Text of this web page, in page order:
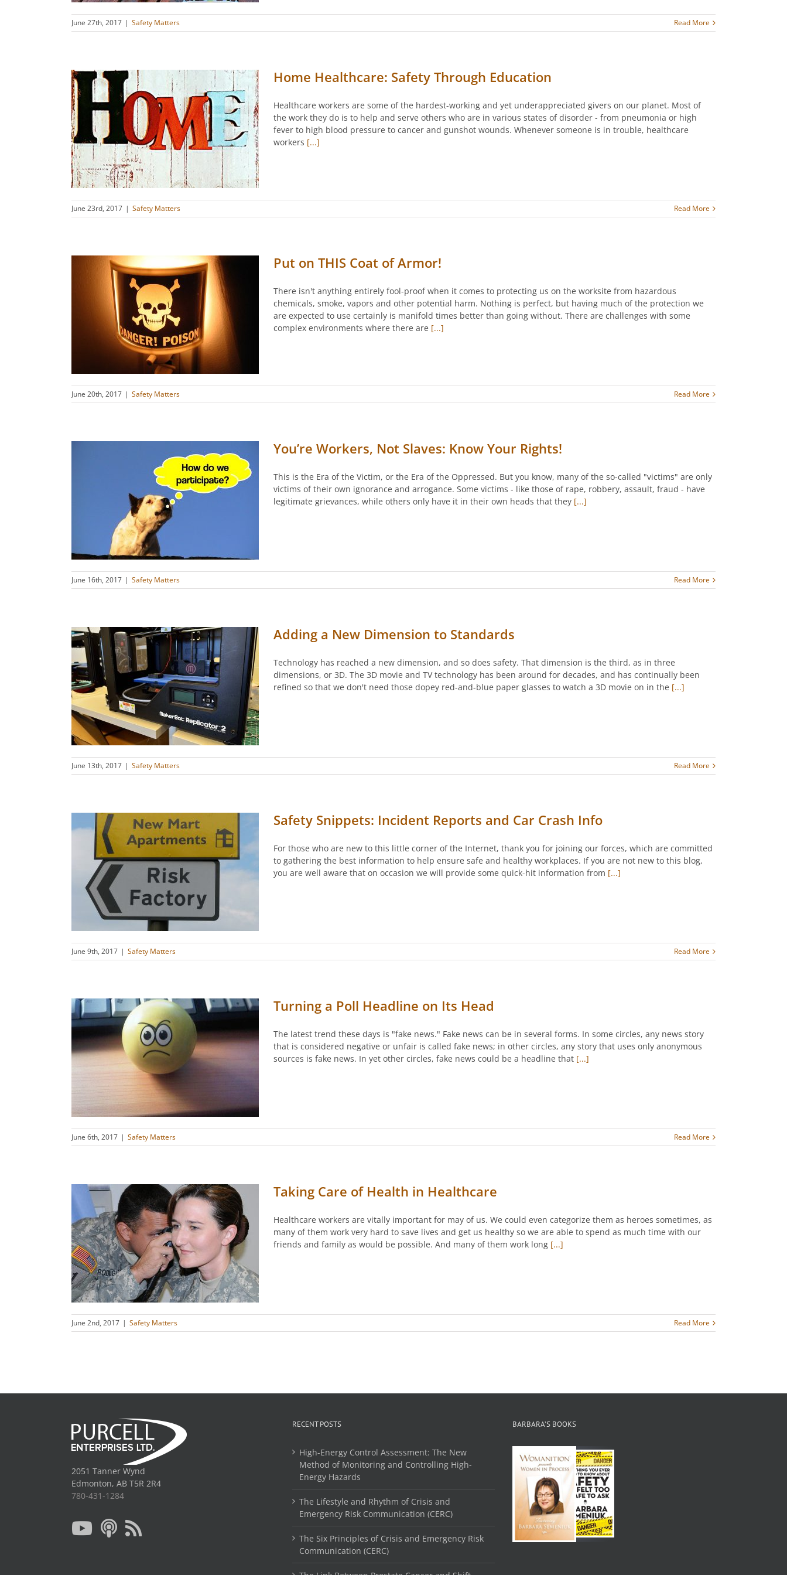
June 27th, 2017 | Safety Matters Read More
Home Healthcare: Safety Through Education
Healthcare workers are some of the hardest-working and yet underappreciated givers on our planet. Most of
the work they do is to help and serve others who are in various states of disorder - from pneumonia or high
fever to high blood pressure to cancer and gunshot wounds. Whenever someone is in trouble, healthcare
workers [...]
June 23rd, 2017 | Safety Matters Read More
Put on THIS Coat of Armor!
There isn't anything entirely fool-proof when it comes to protecting us on the worksite from hazardous
chemicals, smoke, vapors and other potential harm. Nothing is perfect, but having much of the protection we
are expected to use certainly is manifold times better than going without. There are challenges with some
complex environments where there are [...]
June 20th, 2017 | Safety Matters Read More
You’re Workers, Not Slaves: Know Your Rights!
This is the Era of the Victim, or the Era of the Oppressed. But you know, many of the so-called "victims" are only
victims of their own ignorance and arrogance. Some victims - like those of rape, robbery, assault, fraud - have
legitimate grievances, while others only have it in their own heads that they [...]
June 16th, 2017 | Safety Matters Read More
Adding a New Dimension to Standards
Technology has reached a new dimension, and so does safety. That dimension is the third, as in three
dimensions, or 3D. The 3D movie and TV technology has been around for decades, and has continually been
refined so that we don't need those dopey red-and-blue paper glasses to watch a 3D movie on in the [...]
June 13th, 2017 | Safety Matters Read More
Safety Snippets: Incident Reports and Car Crash Info
For those who are new to this little corner of the Internet, thank you for joining our forces, which are committed
to gathering the best information to help ensure safe and healthy workplaces. If you are not new to this blog,
you are well aware that on occasion we will provide some quick-hit information from [...]
June 9th, 2017 | Safety Matters Read More
Turning a Poll Headline on Its Head
The latest trend these days is "fake news." Fake news can be in several forms. In some circles, any news story
that is considered negative or unfair is called fake news; in other circles, any story that uses only anonymous
sources is fake news. In yet other circles, fake news could be a headline that [...]
June 6th, 2017 | Safety Matters Read More
Taking Care of Health in Healthcare
Healthcare workers are vitally important for may of us. We could even categorize them as heroes sometimes, as
many of them work very hard to save lives and get us healthy so we are able to spend as much time with our
friends and family as would be possible. And many of them work long [...]
June 2nd, 2017 | Safety Matters Read More
2051 Tanner Wynd
Edmonton, AB T5R 2R4
780-431-1284
RECENT POSTS
High-Energy Control Assessment: The New
Method of Monitoring and Controlling High-
Energy Hazards
The Lifestyle and Rhythm of Crisis and
Emergency Risk Communication (CERC)
The Six Principles of Crisis and Emergency Risk
Communication (CERC)
BARBARA’S BOOKS